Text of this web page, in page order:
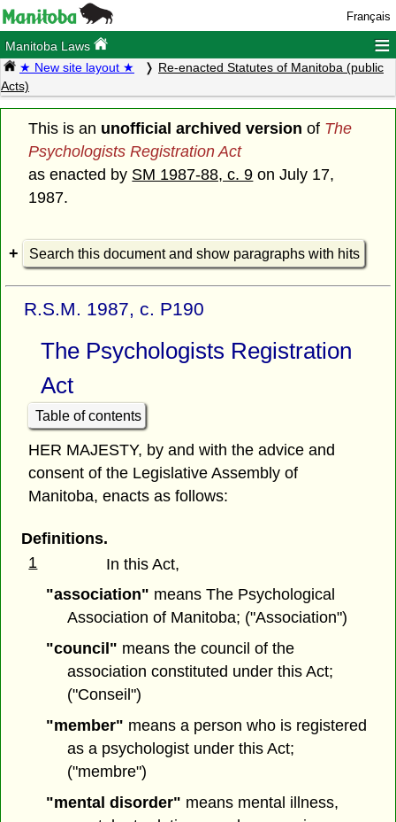
Français
Manitoba Laws ≡
★ New site layout ★
Re-enacted Statutes of Manitoba (public
Acts)
This is an unofficial archived version of The
Psychologists Registration Act
as enacted by SM 1987-88, c. 9 on July 17,
1987.
Search this document and show paragraphs with hits
R.S.M. 1987, c. P190
The Psychologists Registration
Act
Table of contents
HER MAJESTY, by and with the advice and
consent of the Legislative Assembly of
Manitoba, enacts as follows:
Definitions.
1
In this Act,
"association" means The Psychological
Association of Manitoba; ("Association")
"council" means the council of the
association constituted under this Act;
("Conseil")
"member" means a person who is registered
as a psychologist under this Act;
("membre")
"mental disorder" means mental illness,